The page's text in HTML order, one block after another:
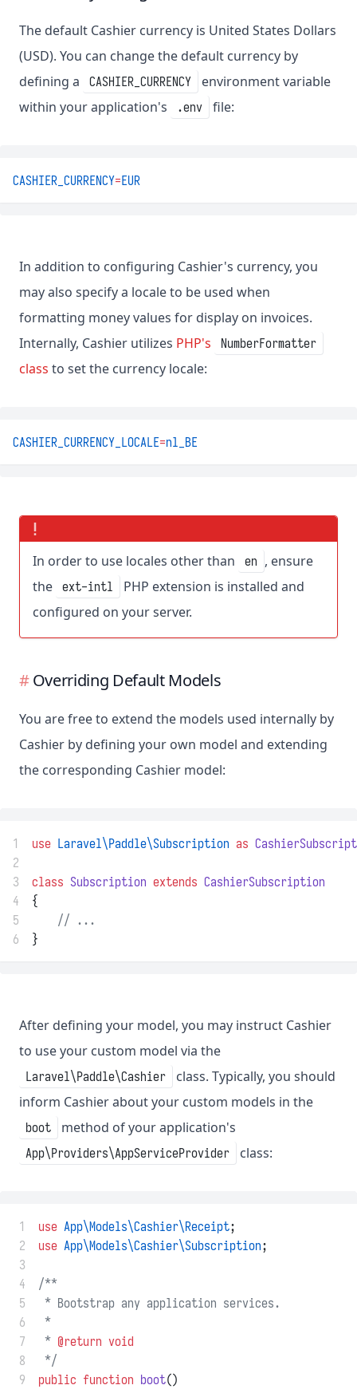
The default Cashier currency is United States Dollars
(USD). You can change the default currency by
defining a
CASHIER_CURRENCY
environment variable
within your application's
.env file:
CASHIER_CURRENCY=EUR
In addition to configuring Cashier's currency, you
may also specify a locale to be used when
formatting money values for display on invoices.
Internally, Cashier utilizes PHP's NumberFormatter
class to set the currency locale:
CASHIER_CURRENCY_LOCALE=nl_BE
In order to use locales other than en , ensure
the ext-intl
PHP extension is installed and
configured on your server.
Overriding Default Models
You are free to extend the models used internally by
Cashier by defining your own model and extending
the corresponding Cashier model:
1 use Laravel\Paddle\Subscription as
2
3
class Subscription extends CashierSubscription
4
{
5
// ...
6
}
After defining your model, you may instruct Cashier
to use your custom model via the
Laravel\Paddle\Cashier
class. Typically, you should
inform Cashier about your custom models in the
boot method of your application's
App\Providers\AppServiceProvider class:
1 use App\Models\Cashier\Receipt;
2
use App\Models\Cashier\Subscription;
3
4
/**
5
* Bootstrap any application services.
6
*
7
* @return void
8
*/
9
public function boot()